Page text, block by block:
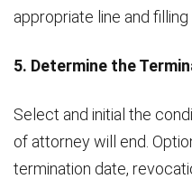
appropriate line and
5. Determine the
Select and initial the
of attorney will end.
termination date,